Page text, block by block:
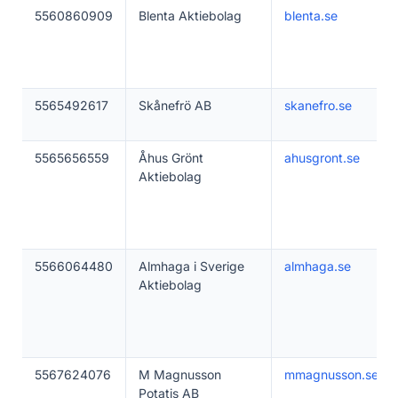
5560860909 Blenta Aktiebolag blenta.se
5565492617 Skånefrö AB skanefro.se
5565656559
Åhus Grönt
Aktiebolag
ahusgront.se
5566064480
Almhaga i Sverige
Aktiebolag
almhaga.se
5567624076
M Magnusson
Potatis AB
mmagnusson.se